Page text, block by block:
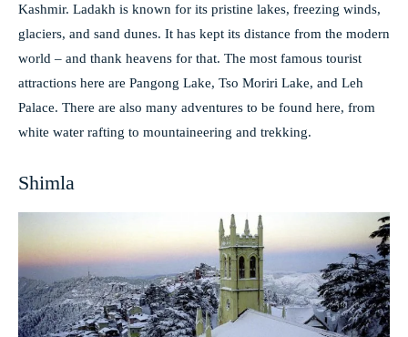
Kashmir. Ladakh is known for its pristine lakes, freezing winds,
glaciers, and sand dunes. It has kept its distance from the modern
world – and thank heavens for that. The most famous tourist
attractions here are Pangong Lake, Tso Moriri Lake, and Leh
Palace. There are also many adventures to be found here, from
white water rafting to mountaineering and trekking.
Shimla